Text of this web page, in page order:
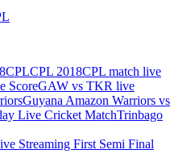
CPLCPL 2018CPL match live
ScoreGAW vs TKR live
Guyana Amazon Warriors vs
Live Cricket MatchTrinbago
Streaming First Semi Final